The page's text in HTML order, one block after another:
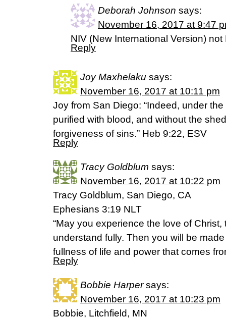
Deborah Johnson says:
November 16, 2017 at 9:47
NIV (New International Version) not
Reply
Joy Maxhelaku says:
November 16, 2017 at 10:11 pm
Joy from San Diego: “Indeed, under
purified with blood, and without the
forgiveness of sins.” Heb 9:22, ESV
Reply
Tracy Goldblum says:
November 16, 2017 at 10:22 pm
Tracy Goldblum, San Diego, CA
Ephesians 3:19 NLT
“May you experience the love of
understand fully. Then you will be
fullness of life and power that comes
Reply
Bobbie Harper says:
November 16, 2017 at 10:23 pm
Bobbie, Litchfield, MN